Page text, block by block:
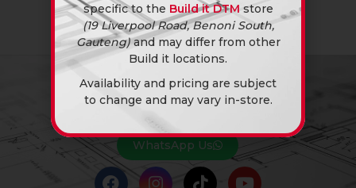
NEED A QUOTE?
You know the answer… Yes, we can.
WhatsApp Us
specific to the Build it DTM store
(19 Liverpool Road, Benoni South,
Gauteng)and may differ from other
Build it locations.
Availability and pricing are subject
to change and may vary in-store.